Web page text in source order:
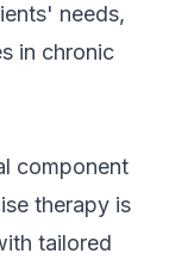
needs,
in chronic
component
therapy is
tailored